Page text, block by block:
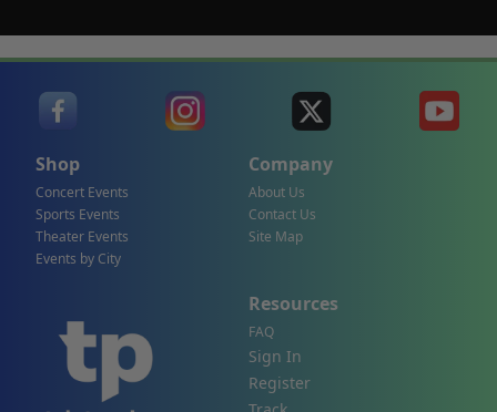
Shop
Concert Events
Sports Events
Theater Events
Events by City
Company
About Us
Contact Us
Site Map
Resources
FAQ
Sign In
Register